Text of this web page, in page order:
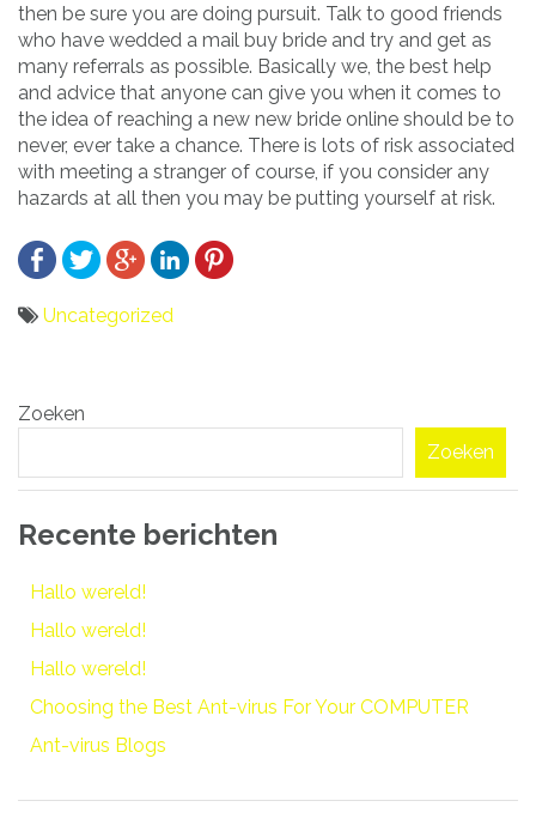
then be sure you are doing pursuit. Talk to good friends
who have wedded a mail buy bride and try and get as
many referrals as possible. Basically we, the best help
and advice that anyone can give you when it comes to
the idea of reaching a new new bride online should be to
never, ever take a chance. There is lots of risk associated
with meeting a stranger of course, if you consider any
hazards at all then you may be putting yourself at risk.
Uncategorized
navigatie
Zoeken
Zoeken
Recente berichten
Hallo wereld!
Hallo wereld!
Hallo wereld!
Choosing the Best Ant-virus For Your COMPUTER
Ant-virus Blogs